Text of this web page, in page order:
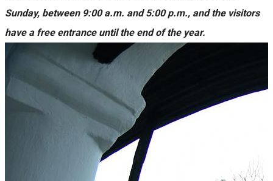
Sunday, between 9:00 a.m. and 5:00 p.m., and the visitors
have a free entrance until the end of the year.